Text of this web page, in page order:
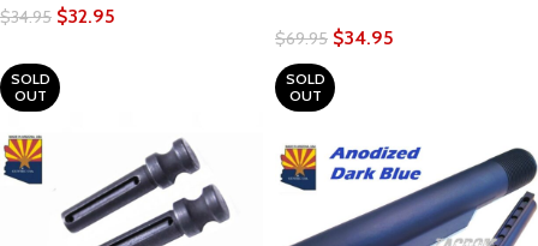
$34.95 $32.95
$69.95 $34.95
SOLD
OUT
SOLD
OUT